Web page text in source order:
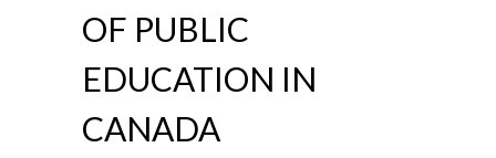
OF PUBLIC
EDUCATION IN
CANADA